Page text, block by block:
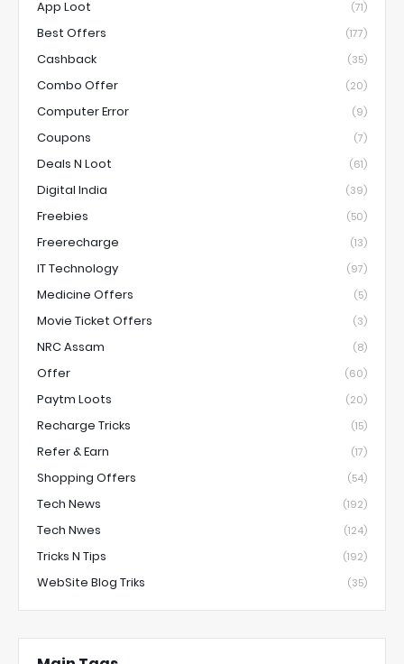
App Loot (71)
Best Offers (177)
Cashback (35)
Combo Offer (20)
Computer Error (9)
Coupons (7)
Deals N Loot (61)
Digital India (39)
Freebies (50)
Freerecharge (13)
IT Technology (97)
Medicine Offers (5)
Movie Ticket Offers (3)
NRC Assam (8)
Offer (60)
Paytm Loots (20)
Recharge Tricks (15)
Refer & Earn (17)
Shopping Offers (54)
Tech News (192)
Tech Nwes (124)
Tricks N Tips (192)
WebSite Blog Triks (35)